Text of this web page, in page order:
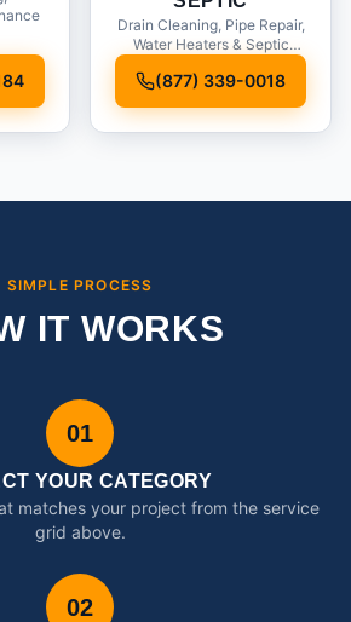
Drain Cleaning, Pipe Repair,
Water Heaters & Septic
(877) 339-0018
SIMPLE PROCESS
IT WORKS
01
YOUR CATEGORY
matches your project from the service
grid above.
02